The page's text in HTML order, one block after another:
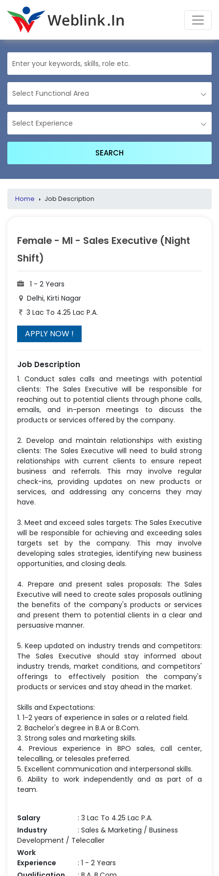
Home › Job Description
Female - MI - Sales Executive (Night
Shift)
1 - 2 Years
Delhi, Kirti Nagar
3 Lac To 4.25 Lac P.A.
Job Description
1. Conduct sales calls and meetings with potential
clients: The Sales Executive will be responsible for
reaching out to potential clients through phone calls,
emails, and in-person meetings to discuss the
products or services offered by the company.
2. Develop and maintain relationships with existing
clients: The Sales Executive will need to build strong
relationships with current clients to ensure repeat
business and referrals. This may involve regular
check-ins, providing updates on new products or
services, and addressing any concerns they may
have.
3. Meet and exceed sales targets: The Sales Executive
will be responsible for achieving and exceeding sales
targets set by the company. This may involve
developing sales strategies, identifying new business
opportunities, and closing deals.
4. Prepare and present sales proposals: The Sales
Executive will need to create sales proposals outlining
the benefits of the company's products or services
and present them to potential clients in a clear and
persuasive manner.
5. Keep updated on industry trends and competitors:
The Sales Executive should stay informed about
industry trends, market conditions, and competitors'
offerings to effectively position the company's
products or services and stay ahead in the market.
Skills and Expectations:
1. 1-2 years of experience in sales or a related field.
2. Bachelor's degree in B.A or B.Com.
3. Strong sales and marketing skills.
4. Previous experience in BPO sales, call center,
telecalling, or telesales preferred.
5. Excellent communication and interpersonal skills.
6. Ability to work independently and as part of a
team.
Salary
: 3 Lac To 4.25 Lac P.A.
Industry
: Sales & Marketing / Business
Development / Telecaller
Work
Experience
: 1 - 2 Years